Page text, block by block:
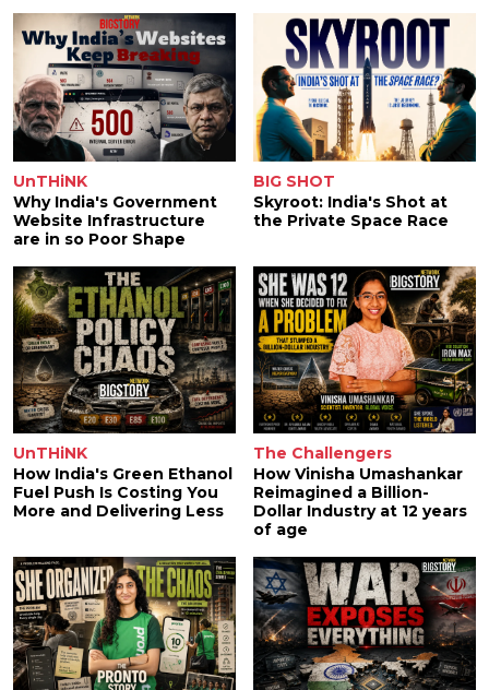
UnTHiNK
Why India's Government
Website Infrastructure
are in so Poor Shape
BIG SHOT
Skyroot: India's Shot at
the Private Space Race
UnTHiNK
How India's Green Ethanol
Fuel Push Is Costing You
More and Delivering Less
The Challengers
How Vinisha Umashankar
Reimagined a Billion-
Dollar Industry at 12 years
of age